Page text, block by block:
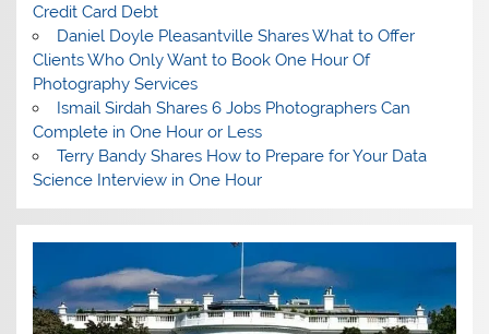
Credit Card Debt
Daniel Doyle Pleasantville Shares What to Offer
Clients Who Only Want to Book One Hour Of
Photography Services
Ismail Sirdah Shares 6 Jobs Photographers Can
Complete in One Hour or Less
Terry Bandy Shares How to Prepare for Your Data
Science Interview in One Hour